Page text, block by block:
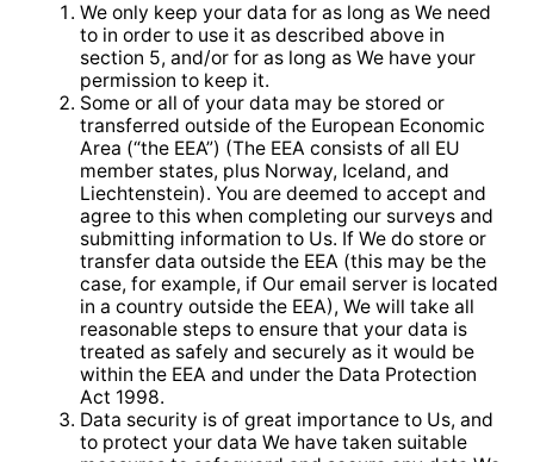
We only keep your data for as long as We need
to in order to use it as described above in
section 5, and/or for as long as We have your
permission to keep it.
Some or all of your data may be stored or
transferred outside of the European Economic
Area (“the EEA”) (The EEA consists of all EU
member states, plus Norway, Iceland, and
Liechtenstein). You are deemed to accept and
agree to this when completing our surveys and
submitting information to Us. If We do store or
transfer data outside the EEA (this may be the
case, for example, if Our email server is located
in a country outside the EEA), We will take all
reasonable steps to ensure that your data is
treated as safely and securely as it would be
within the EEA and under the Data Protection
Act 1998.
Data security is of great importance to Us, and
to protect your data We have taken suitable